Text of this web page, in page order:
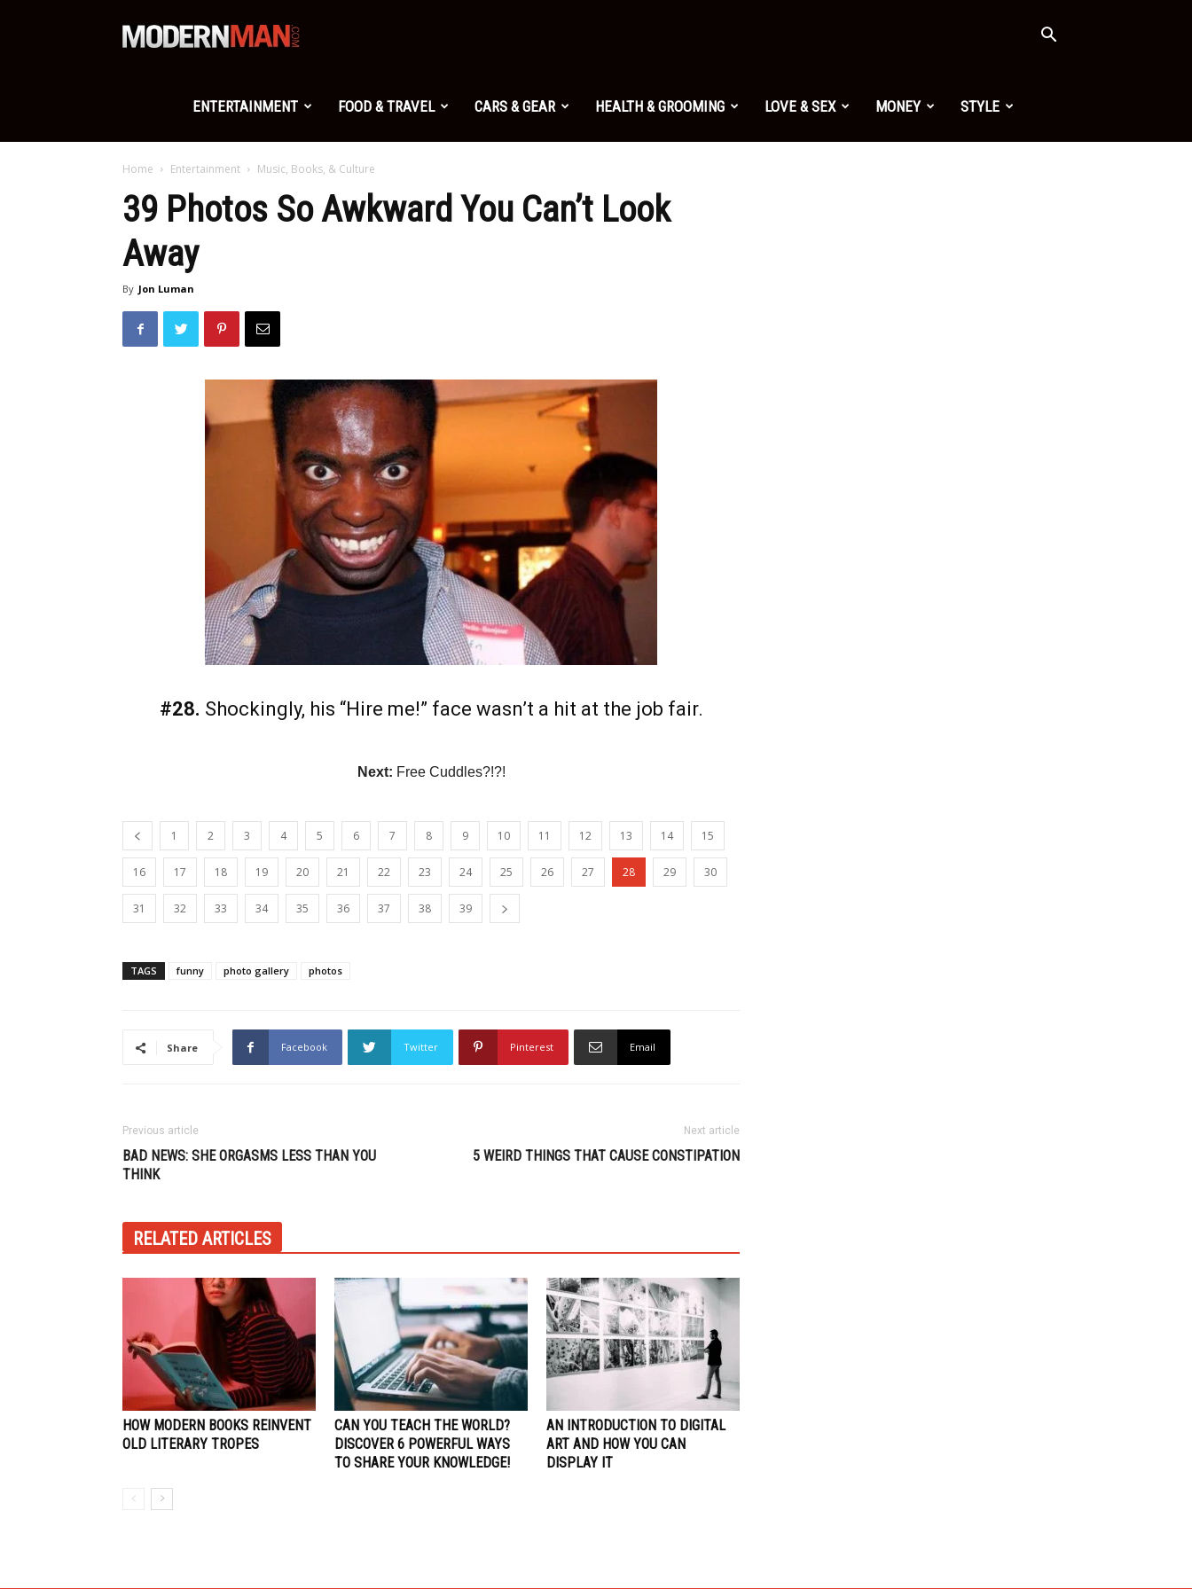
Modern
Man
ENTERTAINMENT FOOD & TRAVEL CARS & GEAR HEALTH & GROOMING LOVE & SEX MONEY STYLE
Home Entertainment Music, Books, & Culture
39 Photos So Awkward You Can’t Look
Away
By Jon Luman
#28. Shockingly, his “Hire me!” face wasn’t a hit at the job fair.
Next: Free Cuddles?!?!
1 2 3 4 5 6 7 8 9 10 11 12 13 14 15
16 17 18 19 20 21 22 23 24 25 26 27 28 29 30
31 32 33 34 35 36 37 38 39
TAGS funny photo gallery photos
Share Facebook Twitter Pinterest Email
Previous article
BAD NEWS: SHE ORGASMS LESS THAN YOU
THINK
Next article
5 WEIRD THINGS THAT CAUSE CONSTIPATION
RELATED ARTICLES
HOW MODERN BOOKS REINVENT
OLD LITERARY TROPES
CAN YOU TEACH THE WORLD?
DISCOVER 6 POWERFUL WAYS
TO SHARE YOUR KNOWLEDGE!
AN INTRODUCTION TO DIGITAL
ART AND HOW YOU CAN
DISPLAY IT